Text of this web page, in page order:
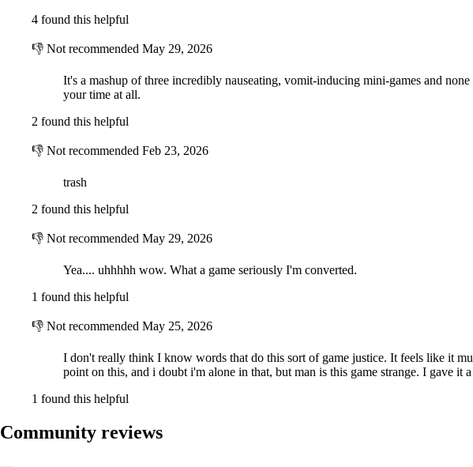
4 found this helpful
👎 Not recommended May 29, 2026
It's a mashup of three incredibly nauseating, vomit-inducing mini-games and
your time at all.
2 found this helpful
👎 Not recommended Feb 23, 2026
trash
2 found this helpful
👎 Not recommended May 29, 2026
Yea.... uhhhhh wow. What a game seriously I'm converted.
1 found this helpful
👎 Not recommended May 25, 2026
I don't really think I know words that do this sort of game justice. It feels like it
point on this, and i doubt i'm alone in that, but man is this game strange. I gave
1 found this helpful
Community reviews